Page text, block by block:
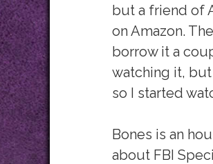
but a friend of
on Amazon.
borrow it a
watching it, but
so I started
Bones is an
about FBI